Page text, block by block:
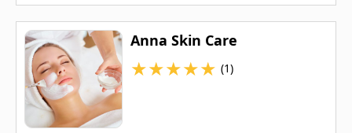
Anna Skin Care
★★★★★ (1)